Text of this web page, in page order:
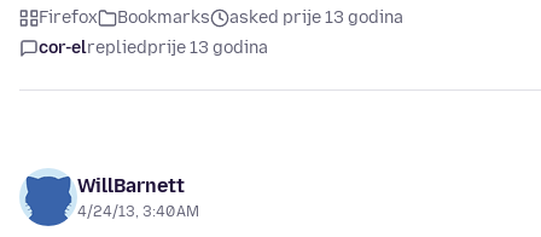
Firefox Bookmarks
asked prije 13 godina
cor-elrepliedprije 13 godina
WillBarnett
4/24/13, 3:40 AM